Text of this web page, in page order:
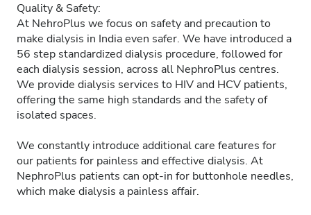
Quality & Safety:
At NehroPlus we focus on safety and precaution to
make dialysis in India even safer. We have introduced a
56 step standardized dialysis procedure, followed for
each dialysis session, across all NephroPlus centres.
We provide dialysis services to HIV and HCV patients,
offering the same high standards and the safety of
isolated spaces.
We constantly introduce additional care features for
our patients for painless and effective dialysis. At
NephroPlus patients can opt-in for buttonhole needles,
which make dialysis a painless affair.